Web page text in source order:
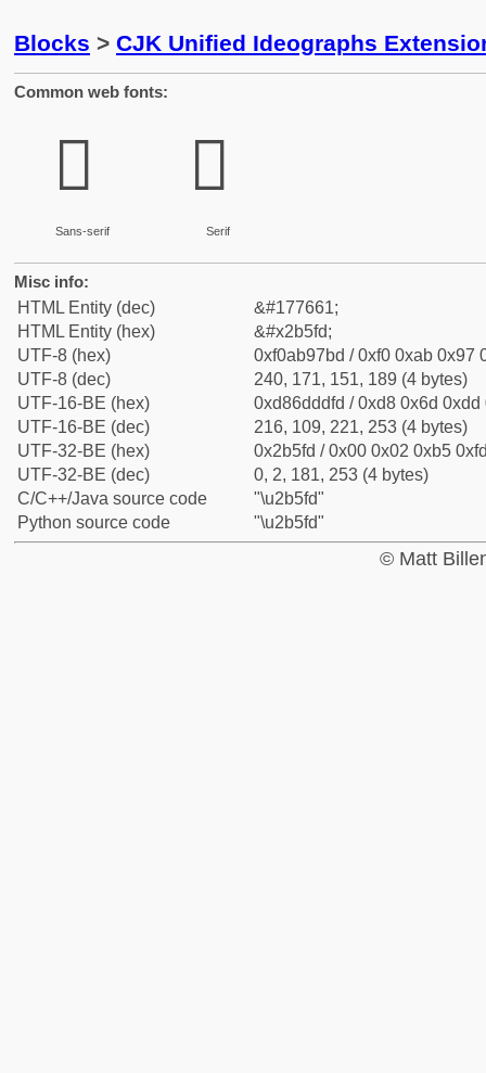
Blocks > CJK Unified Ideographs
Common web fonts:
𫗽
Sans-serif
𫗽
Serif
Misc info:
HTML Entity (dec)
&#177661;
HTML Entity (hex)
&#x2b5fd;
UTF-8 (hex)
0xf0ab97bd / 0xf0 0xab 0x97
UTF-8 (dec)
240, 171, 151, 189 (4 bytes)
UTF-16-BE (hex)
0xd86dddfd / 0xd8 0x6d 0xdd
UTF-16-BE (dec)
216, 109, 221, 253 (4 bytes)
UTF-32-BE (hex)
0x2b5fd / 0x00 0x02 0xb5
UTF-32-BE (dec)
0, 2, 181, 253 (4 bytes)
C/C++/Java source code
"\u2b5fd"
Python source code
"\u2b5fd"
© Matt